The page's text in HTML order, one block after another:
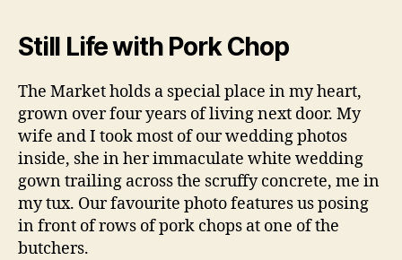
Still Life with Pork Chop
The Market holds a special place in my heart,
grown over four years of living next door. My
wife and I took most of our wedding photos
inside, she in her immaculate white wedding
gown trailing across the scruffy concrete, me in
my tux. Our favourite photo features us posing
in front of rows of pork chops at one of the
butchers.